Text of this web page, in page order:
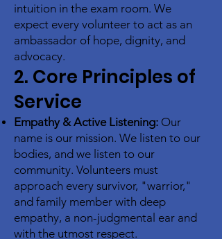
intuition in the exam room. We
expect every volunteer to act as an
ambassador of hope, dignity, and
advocacy.
2. Core Principles of
Service
Empathy & Active Listening: Our
name is our mission. We listen to our
bodies, and we listen to our
community. Volunteers must
approach every survivor, "warrior,"
and family member with deep
empathy, a non-judgmental ear and
with the utmost respect.